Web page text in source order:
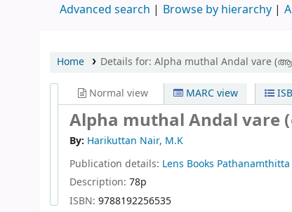
Advanced search Browse by hierarchy
Home Details for: Alpha muthal Andal
Normal view MARC view
Alpha muthal Andal
By: Harikuttan Nair, M.K
Publication details: Lens Books Pathanamthitta
Description: 78p
ISBN: 9788192256535